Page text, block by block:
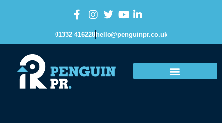
01332 416228 hello@penguinpr.co.uk